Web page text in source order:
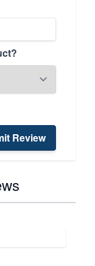
Review